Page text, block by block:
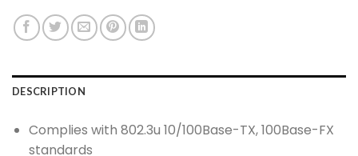
DESCRIPTION
Complies with 802.3u 10/100Base-TX, 100Base-FX
standards